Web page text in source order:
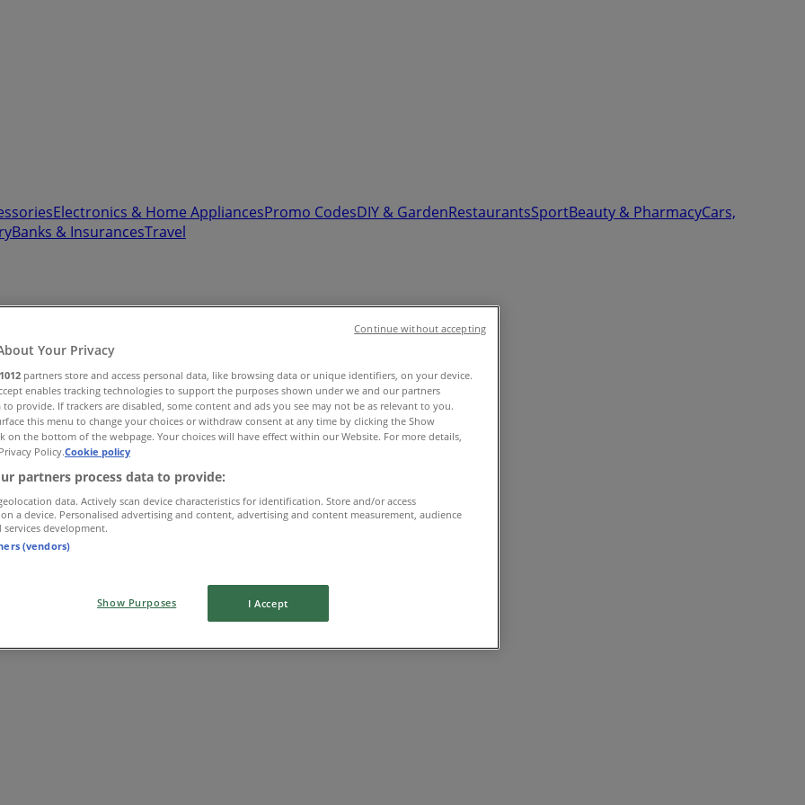
Electronics & Home AppliancesPromo CodesDIY & GardenRestaurantsSportBeauty & PharmacyCars,
Banks & InsurancesTravel
(0)
Your Privacy
1012 partners store and access personal data, like browsing data or unique identifiers, on your device.
enables tracking technologies to support the purposes shown under we and our partners
to provide. If trackers are disabled, some content and ads you see may not be as relevant to you.
this menu to change your choices or withdraw consent at any time by clicking the Show
on the bottom of the webpage. Your choices will have effect within our Website. For more details,
Policy.Cookie policy
partners process data to provide:
data. Actively scan device characteristics for identification. Store and/or access
a device. Personalised advertising and content, advertising and content measurement, audience
services development.
(vendors)
Show Purposes I Accept
Continue without accepting